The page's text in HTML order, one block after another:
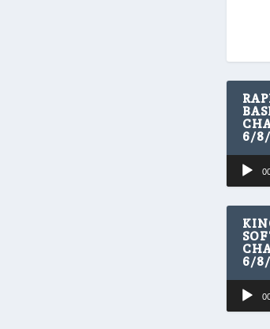
6/
Audio
Player
6/
Audio
Player